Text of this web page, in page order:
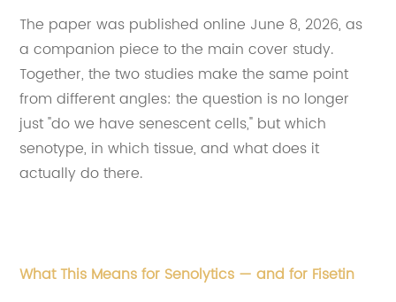
The paper was published online June 8, 2026, as
a companion piece to the main cover study.
Together, the two studies make the same point
from different angles: the question is no longer
just "do we have senescent cells," but which
senotype, in which tissue, and what does it
actually do there.
What This Means for Senolytics — and for Fisetin